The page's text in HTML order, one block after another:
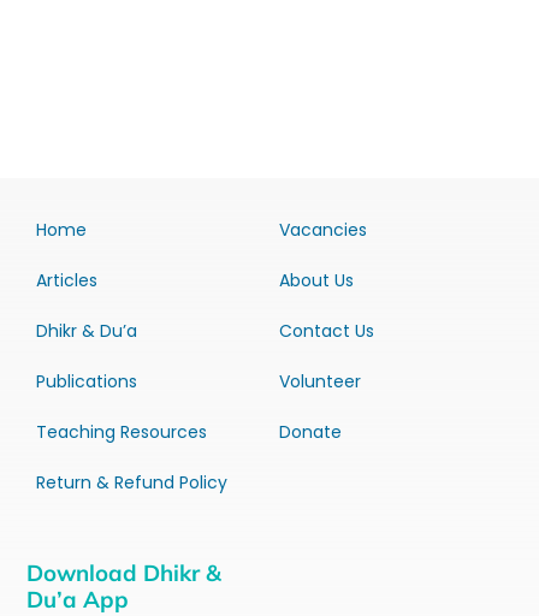
Home
Articles
Dhikr & Du’a
Publications
Teaching Resources
Return & Refund Policy
Vacancies
About Us
Contact Us
Volunteer
Donate
Download Dhikr &
Du’a App